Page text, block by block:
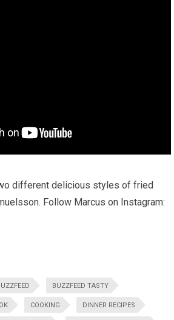
different delicious styles of fried
Follow Marcus on Instagram:
BUZZFEED TASTY
COOKING DINNER RECIPES